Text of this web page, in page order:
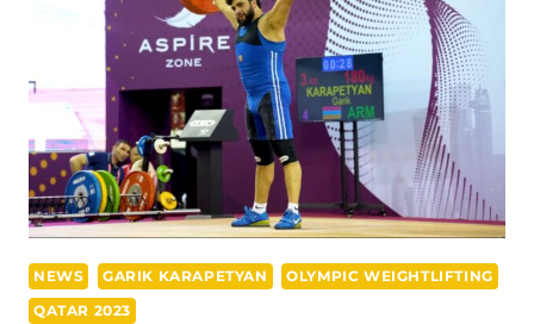
IN
CLEAN
JERK
AT
IWF
GRAND
PRIX
II
NEWS GARIK KARAPETYAN
OLYMPIC WEIGHTLIFTING
QATAR 2023